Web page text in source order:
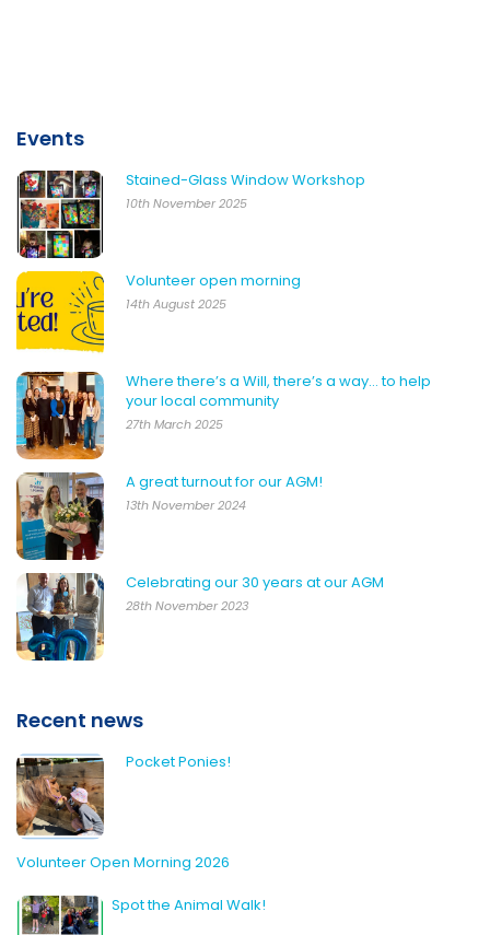
Events
Stained-Glass Window Workshop
10th November 2025
Volunteer open morning
14th August 2025
Where there’s a Will, there’s a way… to help
your local community
27th March 2025
A great turnout for our AGM!
13th November 2024
Celebrating our 30 years at our AGM
28th November 2023
Recent news
Pocket Ponies!
Volunteer Open Morning 2026
Spot the Animal Walk!